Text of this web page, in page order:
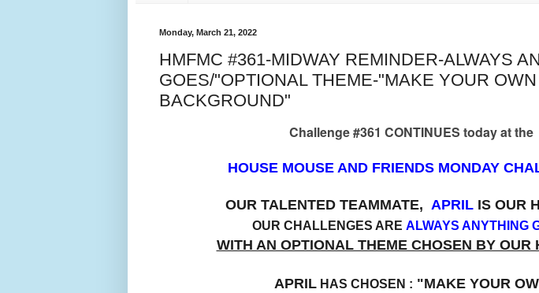
Monday, March 21, 2022
HMFMC #361-MIDWAY REMINDER-ALWAYS
GOES/"OPTIONAL THEME-"MAKE YOUR OWN
BACKGROUND"
Challenge #361 CONTINUES today at the
HOUSE MOUSE AND FRIENDS MONDAY
OUR TALENTED TEAMMATE, APRIL IS OUR
OUR CHALLENGES ARE ALWAYS ANYTHING
WITH AN OPTIONAL THEME CHOSEN BY OUR
APRILHAS CHOSEN : "MAKE YOUR